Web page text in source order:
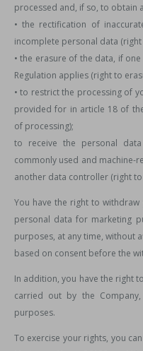
processed and, if so, to obtain
• the rectification of
incomplete personal data
• the erasure of the data, if
Regulation applies (right to
• to restrict the processing of
provided for in article 18 of
of processing);
to receive the personal
commonly used and machine-
another data controller (right
You have the right to
personal data for marketing
purposes, at any time, without
based on consent before the
In addition, you have the right
carried out by the
purposes.
To exercise your rights, you